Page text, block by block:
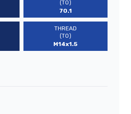
(TO)
70.1
THREAD
(TO)
M14x1.5